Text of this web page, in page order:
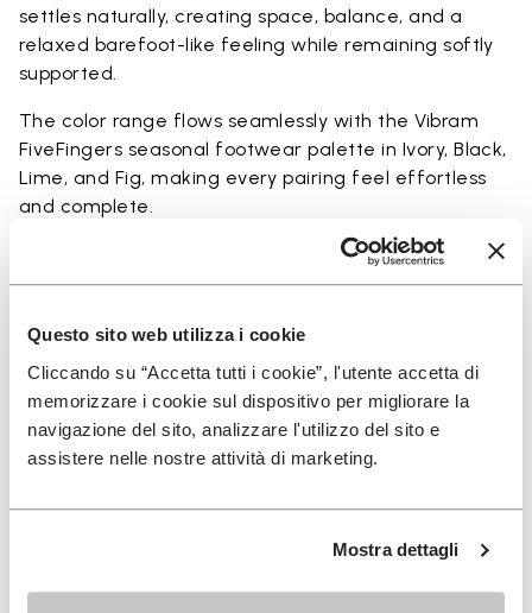
Questo sito web utilizza i cookie
Cliccando su “Accetta tutti i cookie”, l'utente accetta di
memorizzare i cookie sul dispositivo per migliorare la
navigazione del sito, analizzare l'utilizzo del sito e
assistere nelle nostre attività di marketing.
Mostra dettagli
settles naturally, creating space, balance, and a
relaxed barefoot-like feeling while remaining softly
supported.
The color range flows seamlessly with the Vibram
FiveFingers seasonal footwear palette in Ivory, Black,
Lime, and Fig, making every pairing feel effortless
and complete.
Available in three heights to match your everyday
rhythm:
Heights from top cuff to heel:
25 CM